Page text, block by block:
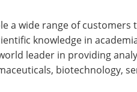
a wide range of
knowledge in
leader in providing
biotechnology,